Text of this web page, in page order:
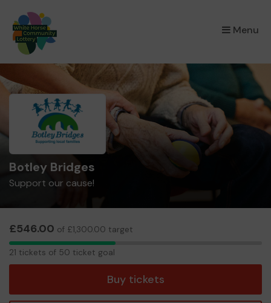
Menu
×
Botley Bridges
Support our cause!
£546.00 of £1,300.00 target
21
21 tickets of 50 ticket goal
Buy tickets